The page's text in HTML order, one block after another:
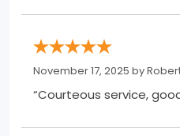
November 17, 2025 by
“Courteous service,